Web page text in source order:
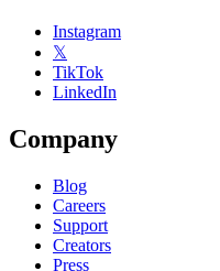
Instagram
𝕏
TikTok
LinkedIn
Company
Blog
Careers
Support
Creators
Press